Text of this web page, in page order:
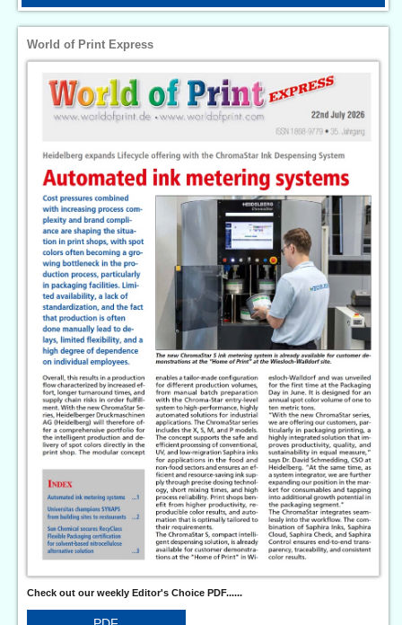
World of Print Express
Check out our weekly Editor's Choice PDF......